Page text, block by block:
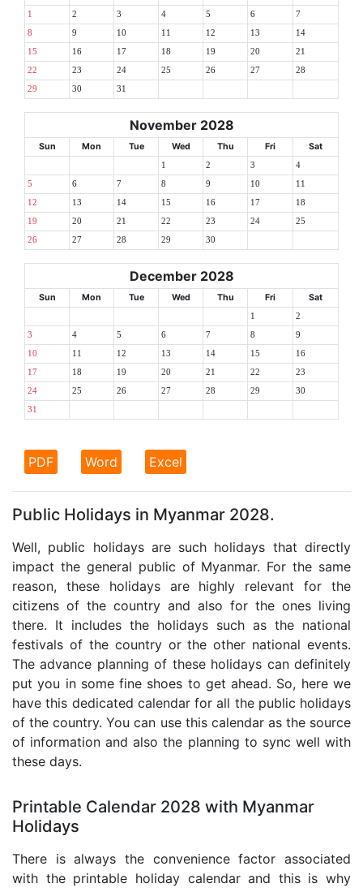
1 2 3 4 5 6 7
8 9 10 11 12 13 14
15 16 17 18 19 20 21
22 23 24 25 26 27 28
29 30 31
November 2028
Sun Mon Tue Wed Thu Fri Sat
1 2 3 4
5 6 7 8 9 10 11
12 13 14 15 16 17 18
19 20 21 22 23 24 25
26 27 28 29 30
December 2028
Sun Mon Tue Wed Thu Fri Sat
1 2
3 4 5 6 7 8 9
10 11 12 13 14 15 16
17 18 19 20 21 22 23
24 25 26 27 28 29 30
31
PDF Word Excel
Public Holidays in Myanmar 2028.
Well, public holidays are such holidays that directly
impact the general public of Myanmar. For the same
reason, these holidays are highly relevant for the
citizens of the country and also for the ones living
there. It includes the holidays such as the national
festivals of the country or the other national events.
The advance planning of these holidays can definitely
put you in some fine shoes to get ahead. So, here we
have this dedicated calendar for all the public holidays
of the country. You can use this calendar as the source
of information and also the planning to sync well with
these days.
Printable Calendar 2028 with Myanmar
Holidays
There is always the convenience factor associated
with the printable holiday calendar and this is why